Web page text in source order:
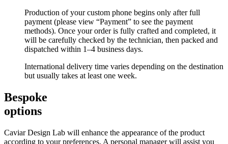
Production of your custom phone begins only after full
payment (please view “Payment” to see the payment
methods). Once your order is fully crafted and completed, it
will be carefully checked by the technician, then packed and
dispatched within 1–4 business days.
International delivery time varies depending on the destination
but usually takes at least one week.
Bespoke
options
Caviar Design Lab will enhance the appearance of the product
according to your preferences. A personal manager will assist you